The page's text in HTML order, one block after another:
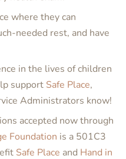
where they can
needed rest, and have
in the lives of children
support Safe Place,
Administrators know!
accepted now through
Foundation is a 501C3
Safe Place and Hand in